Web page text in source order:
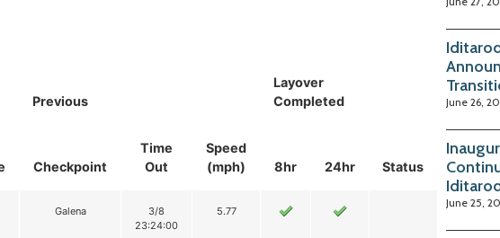
Previous
Layover
Completed
Status
Checkpoint
Time
Out
Speed
(mph)
8hr 24hr
Galena
3/8
23:24:00
5.77
June 26,
June 25,